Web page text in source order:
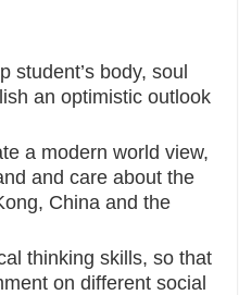
student’s body, soul
an optimistic outlook
a modern world view,
and care about the
China and the
thinking skills, so that
on different social